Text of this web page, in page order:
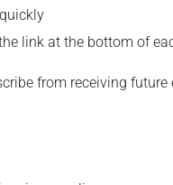
link at the bottom of
from receiving